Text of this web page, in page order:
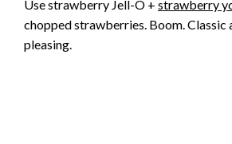
Use strawberry Jell-O + strawberry
chopped strawberries. Boom. Classic
pleasing.